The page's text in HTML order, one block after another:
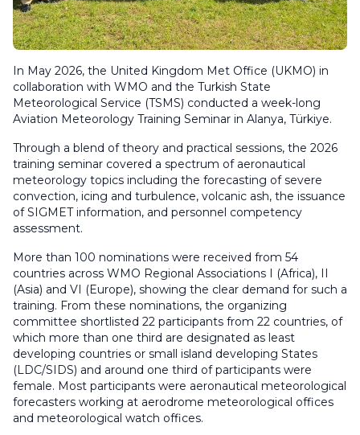
In May 2026, the United Kingdom Met Office (UKMO) in
collaboration with WMO and the Turkish State
Meteorological Service (TSMS) conducted a week-long
Aviation Meteorology Training Seminar in Alanya, Türkiye.
Through a blend of theory and practical sessions, the 2026
training seminar covered a spectrum of aeronautical
meteorology topics including the forecasting of severe
convection, icing and turbulence, volcanic ash, the issuance
of SIGMET information, and personnel competency
assessment.
More than 100 nominations were received from 54
countries across WMO Regional Associations I (Africa), II
(Asia) and VI (Europe), showing the clear demand for such a
training. From these nominations, the organizing
committee shortlisted 22 participants from 22 countries, of
which more than one third are designated as least
developing countries or small island developing States
(LDC/SIDS) and around one third of participants were
female. Most participants were aeronautical meteorological
forecasters working at aerodrome meteorological offices
and meteorological watch offices.